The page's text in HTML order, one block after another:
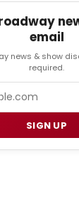
email
news & show
required.
SIGN UP